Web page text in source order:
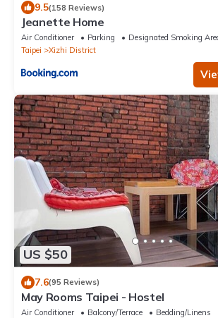
9.5(158 Reviews)
Jeanette Home
Air Conditioner Parking
Designated Smoking
Taipei
Xizhi District
US $50
7.6(95 Reviews)
May Rooms Taipei - Hostel
Air Conditioner Balcony/Terrace
Bedding/Linens